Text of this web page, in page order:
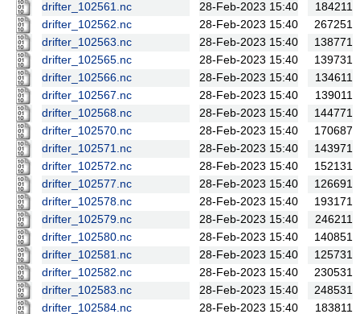
drifter_102561.nc
28-Feb-2023 15:40
184211
drifter_102562.nc
28-Feb-2023 15:40
267251
drifter_102563.nc
28-Feb-2023 15:40
138771
drifter_102565.nc
28-Feb-2023 15:40
139731
drifter_102566.nc
28-Feb-2023 15:40
134611
drifter_102567.nc
28-Feb-2023 15:40
139011
drifter_102568.nc
28-Feb-2023 15:40
144771
drifter_102570.nc
28-Feb-2023 15:40
170687
drifter_102571.nc
28-Feb-2023 15:40
143971
drifter_102572.nc
28-Feb-2023 15:40
152131
drifter_102577.nc
28-Feb-2023 15:40
126691
drifter_102578.nc
28-Feb-2023 15:40
193171
drifter_102579.nc
28-Feb-2023 15:40
246211
drifter_102580.nc
28-Feb-2023 15:40
140851
drifter_102581.nc
28-Feb-2023 15:40
125731
drifter_102582.nc
28-Feb-2023 15:40
230531
drifter_102583.nc
28-Feb-2023 15:40
248531
drifter_102584.nc
28-Feb-2023 15:40 183811